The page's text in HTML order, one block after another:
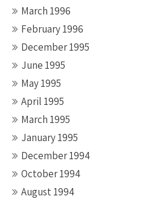
March 1996
February 1996
December 1995
June 1995
May 1995
April 1995
March 1995
January 1995
December 1994
October 1994
August 1994